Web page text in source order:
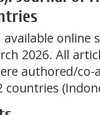
available online
2026. All
authored/